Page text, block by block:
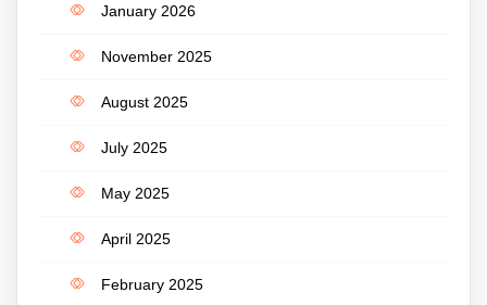
January 2026
November 2025
August 2025
July 2025
May 2025
April 2025
February 2025